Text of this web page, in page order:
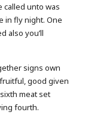
called unto was
in fly night. One
also you’ll
signs own
good given
meat set
fourth.